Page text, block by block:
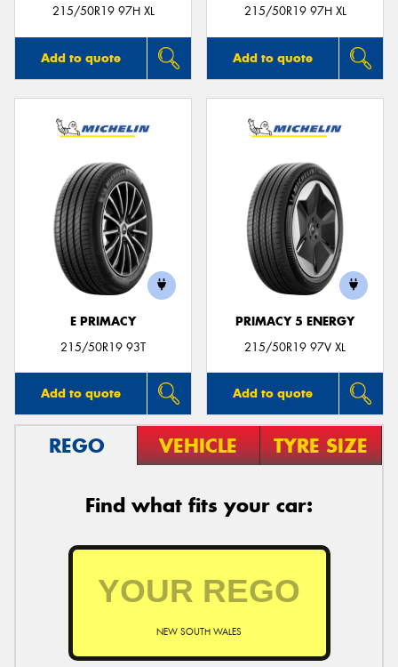
215/50R19 97H XL
Add to quote
215/50R19 97H XL
Add to quote
E PRIMACY
215/50R19 93T
Add to quote
PRIMACY 5 ENERGY
215/50R19 97V XL
Add to quote
REGO VEHICLE TYRE SIZE
Find what fits your car:
NEW SOUTH WALES